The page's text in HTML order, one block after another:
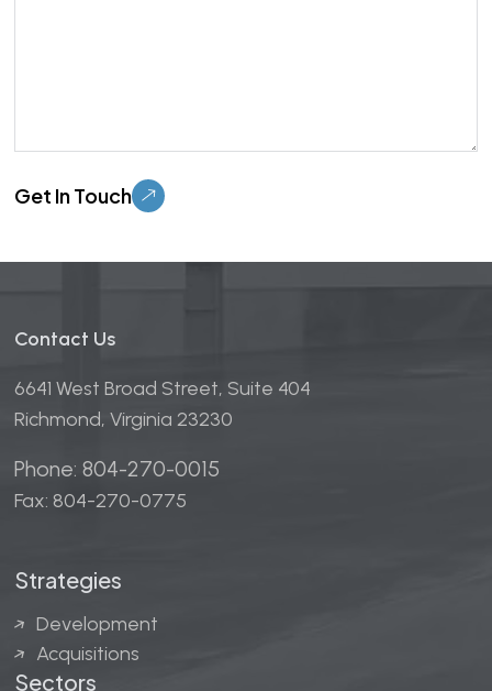
Contact Us
6641 West Broad Street, Suite 404
Richmond, Virginia 23230
Phone: 804-270-0015
Fax: 804-270-0775
Strategies
Development
Acquisitions
Sectors